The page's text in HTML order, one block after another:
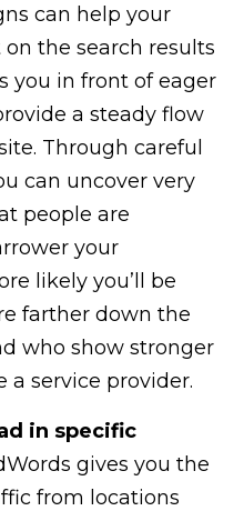
can help your
the search results
you in front of eager
a steady flow
Through careful
can uncover very
people are
your
likely you’ll be
farther down the
who show stronger
service provider.
in specific
gives you the
from locations